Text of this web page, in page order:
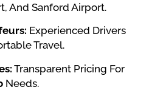
And Sanford Airport.
Experienced Drivers
Travel.
Transparent Pricing For
Needs.